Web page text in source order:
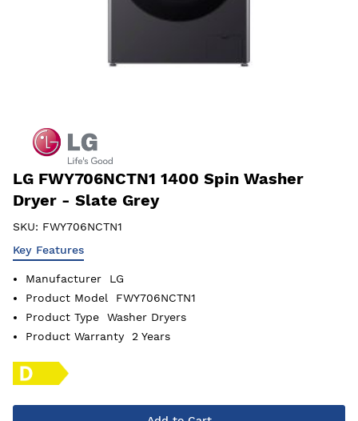
LG FWY706NCTN1 1400 Spin Washer
Dryer - Slate Grey
SKU: FWY706NCTN1
Key Features
Manufacturer
LG
Product Model
FWY706NCTN1
Product Type
Washer Dryers
Product Warranty
2 Years